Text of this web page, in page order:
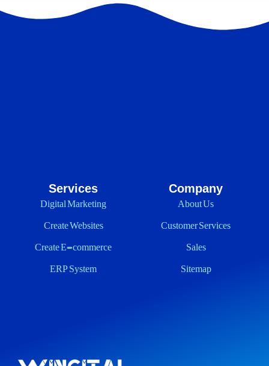
Services
Digital Marketing
Create Websites
Create E-commerce
ERP System
Company
About Us
Customer Services
Sales
Sitemap